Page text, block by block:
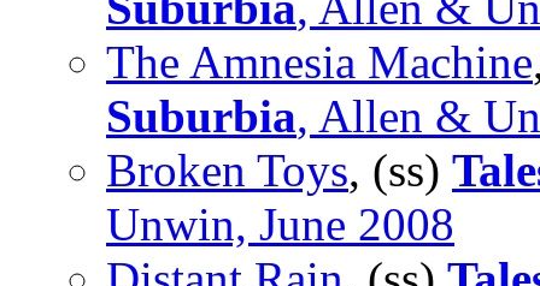
The Amnesia Machine
Suburbia, Allen &
Broken Toys, (ss)
Unwin, June 2008